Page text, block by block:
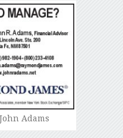
Adams